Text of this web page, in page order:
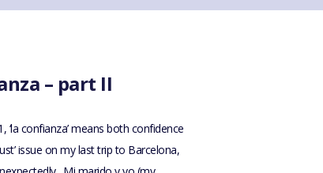
– part II
‘la confianza’ means both confidence
issue on my last trip to Barcelona,